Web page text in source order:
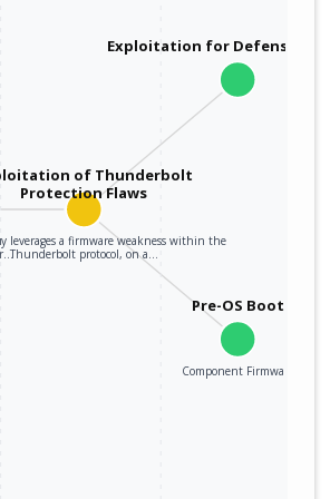
of Thunderbolt
Protection Flaws
leverages a firmware weakness within the
Thunderbolt protocol, on a…
Exploitation for Defensive
Pre-OS Boot
Component Firmware